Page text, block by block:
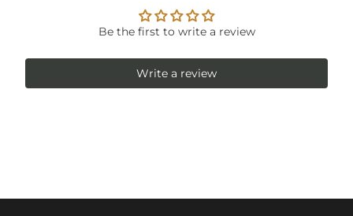
Be the first to write a review
Write a review